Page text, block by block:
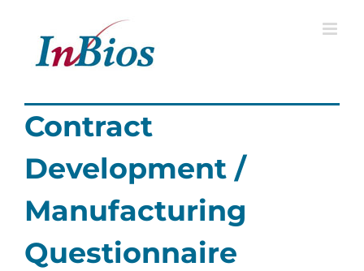
content
Contract
Development /
Manufacturing
Questionnaire